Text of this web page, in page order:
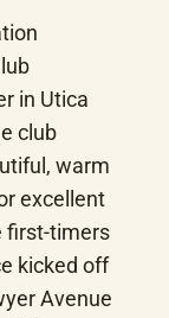
in Utica
club
warm
excellent
first-timers
kicked off
Avenue